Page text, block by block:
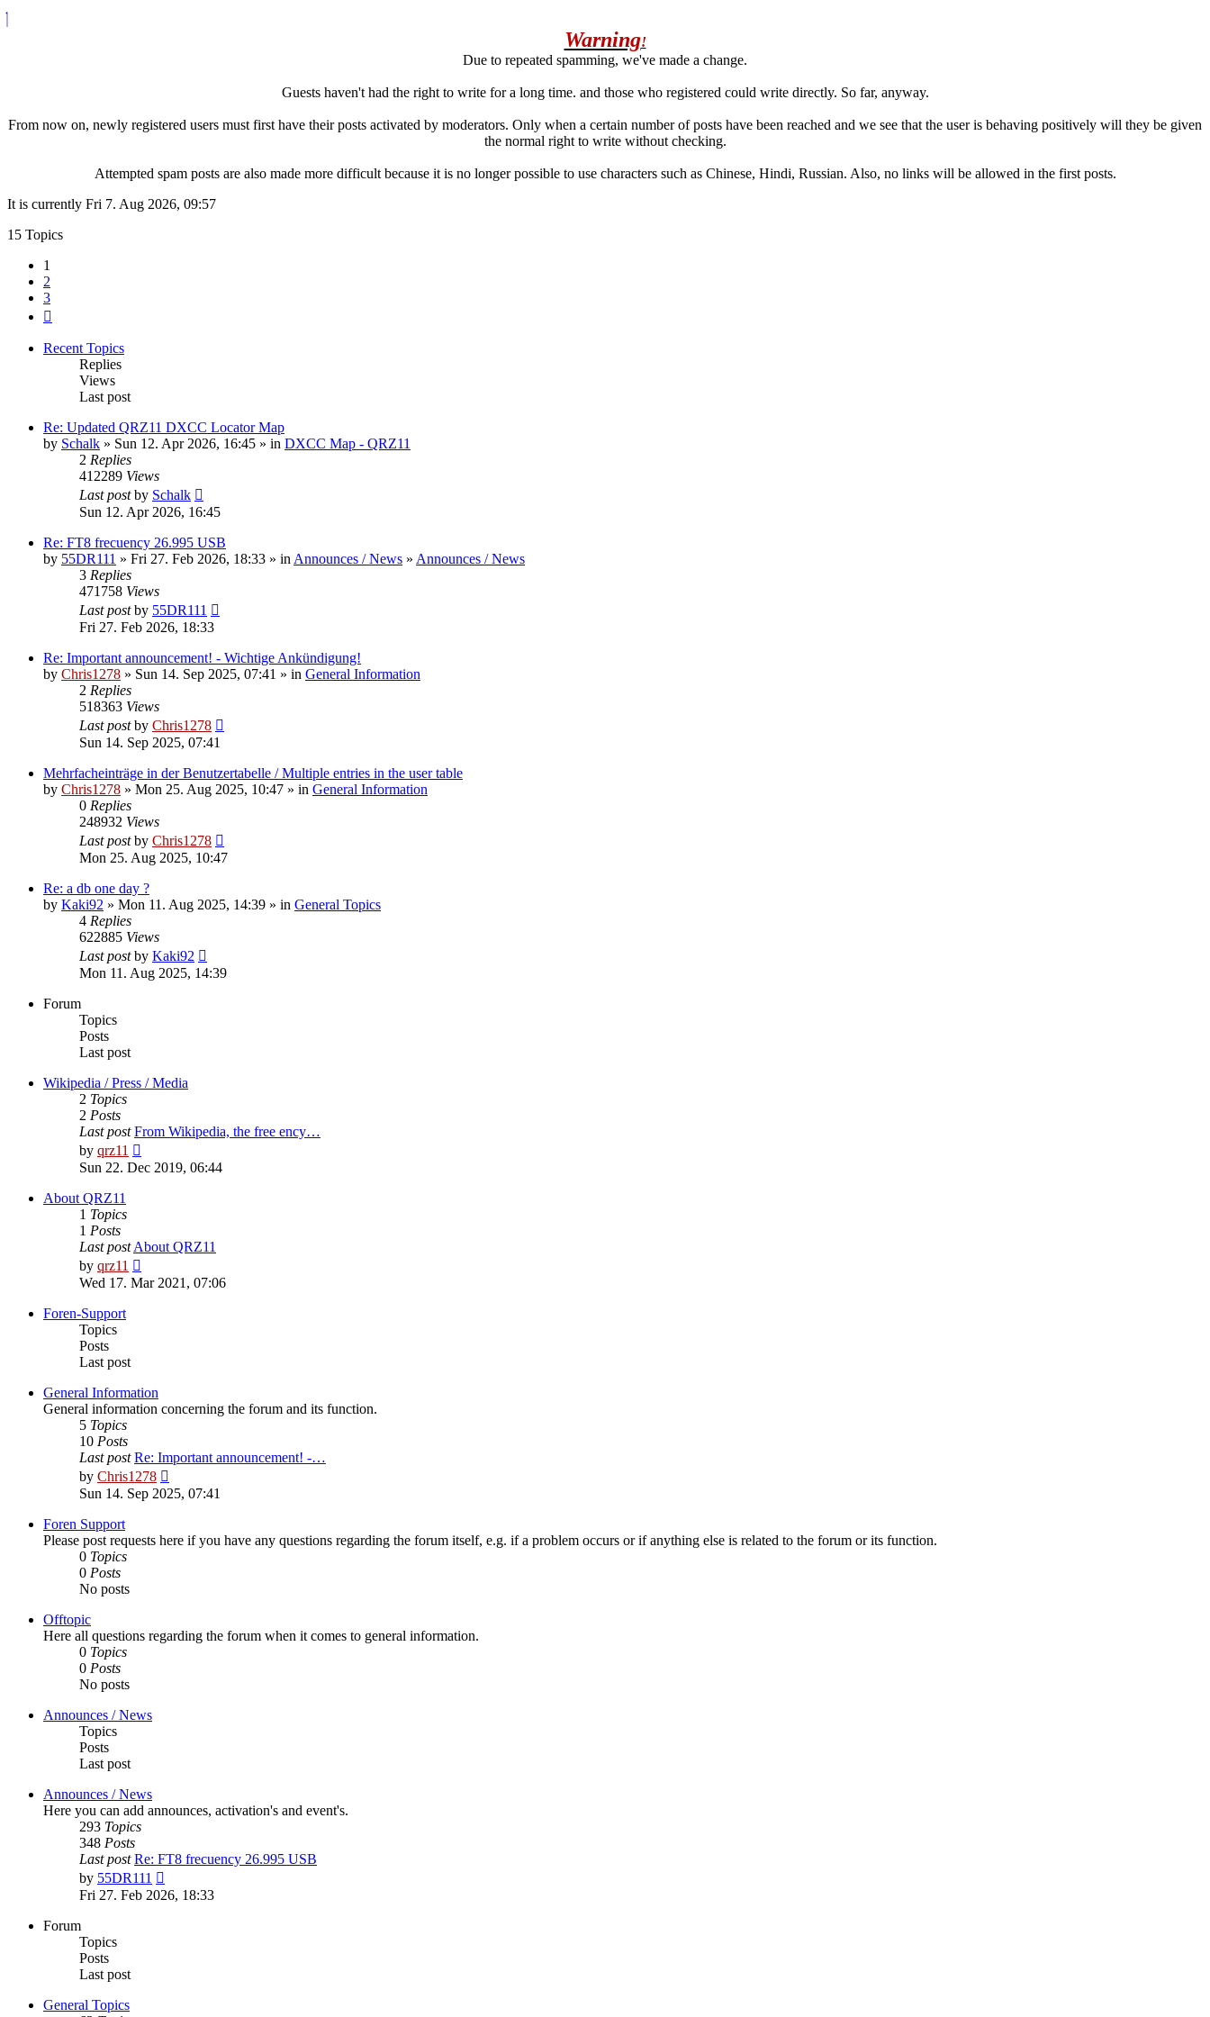
Warning!
Due to repeated spamming, we've made a change.
Guests haven't had the right to write for a long time. and those who registered could write directly. So far, anyway.
From now on, newly registered users must first have their posts activated by moderators. Only when a certain number of posts have been reached and we see that the user is behaving positively will they be given
the normal right to write without checking.
Attempted spam posts are also made more difficult because it is no longer possible to use characters such as Chinese, Hindi, Russian. Also, no links will be allowed in the first posts.
It is currently Fri 7. Aug 2026, 09:57
15 Topics
1
2
3
Recent Topics
Replies
Views
Last post
Re: Updated QRZ11 DXCC Locator Map
by Schalk » Sun 12. Apr 2026, 16:45 » in DXCC Map - QRZ11
2 Replies
412289 Views
Last postby Schalk
Sun 12. Apr 2026, 16:45
Re: FT8 frecuency 26.995 USB
by 55DR111 » Fri 27. Feb 2026, 18:33 » in Announces / News » Announces / News
3 Replies
471758 Views
Last postby 55DR111
Fri 27. Feb 2026, 18:33
Re: Important announcement! - Wichtige Ankündigung!
by Chris1278 » Sun 14. Sep 2025, 07:41 » in General Information
2 Replies
518363 Views
Last postby Chris1278
Sun 14. Sep 2025, 07:41
Mehrfacheinträge in der Benutzertabelle / Multiple entries in the user table
by Chris1278 » Mon 25. Aug 2025, 10:47 » in General Information
0 Replies
248932 Views
Last postby Chris1278
Mon 25. Aug 2025, 10:47
Re: a db one day ?
by Kaki92 » Mon 11. Aug 2025, 14:39 » in General Topics
4 Replies
622885 Views
Last postby Kaki92
Mon 11. Aug 2025, 14:39
Forum
Topics
Posts
Last post
Wikipedia / Press / Media
2 Topics
2 Posts
Last post From Wikipedia, the free ency…
by qrz11
the
Sun 22. Dec 2019, 06:44
About QRZ11
1 Topics
1 Posts
Last post About QRZ11
by qrz11
the
Wed 17. Mar 2021, 07:06
Foren-Support
Topics
Posts
Last post
General Information
General information concerning the forum and its function.
5 Topics
10 Posts
Last post Re: Important announcement! -…
by Chris1278
the
latest
Sun 14. Sep 2025, 07:41
Foren Support
Please post requests here if you have any questions regarding the forum itself, e.g. if a problem occurs or if anything else is related to the forum or its function.
0 Topics
0 Posts
No posts
Offtopic
Here all questions regarding the forum when it comes to general information.
0 Topics
0 Posts
No posts
Announces / News
Topics
Posts
Last post
Announces / News
Here you can add announces, activation's and event's.
293 Topics
348 Posts
Last post Re: FT8 frecuency 26.995 USB
by 55DR111
the
latest
Fri 27. Feb 2026, 18:33
Forum
Topics
Posts
Last post
General Topics